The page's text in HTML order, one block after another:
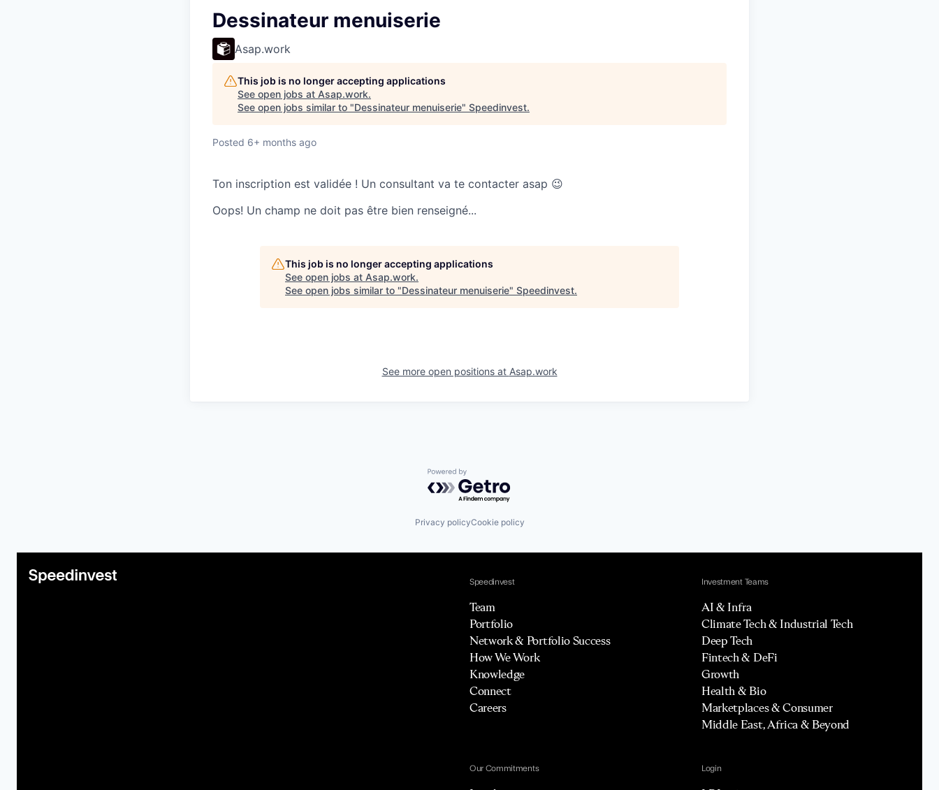
Dessinateur menuiserie
Asap.work
This job is no longer accepting applications
See open jobs at Asap.work.
See open jobs similar to "Dessinateur menuiserie" Speedinvest.
Posted 6+ months ago
Ton inscription est validée ! Un consultant va te contacter asap 😉
Oops! Un champ ne doit pas être bien renseigné...
This job is no longer accepting applications
See open jobs at Asap.work.
See open jobs similar to "Dessinateur menuiserie" Speedinvest.
See more open positions at Asap.work
Powered by Getro.com
Privacy policyCookie policy
Speedinvest
Team
Portfolio
Network & Portfolio Success
How We Work
Knowledge
Connect
Careers
Investment Teams
AI & Infra
Climate Tech & Industrial Tech
Deep Tech
Fintech & DeFi
Growth
Health & Bio
Marketplaces & Consumer
Middle East, Africa & Beyond
Our Commitments Login